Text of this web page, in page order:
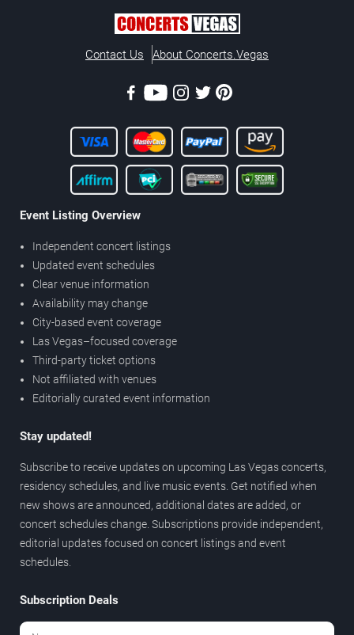
Contact Us About Concerts.Vegas
Event Listing Overview
Independent concert listings
Updated event schedules
Clear venue information
Availability may change
City-based event coverage
Las Vegas–focused coverage
Third-party ticket options
Not affiliated with venues
Editorially curated event information
Stay updated!
Subscribe to receive updates on upcoming Las Vegas concerts,
residency schedules, and live music events. Get notified when
new shows are announced, additional dates are added, or
concert schedules change. Subscriptions provide independent,
editorial updates focused on concert listings and event
schedules.
Subscription Deals